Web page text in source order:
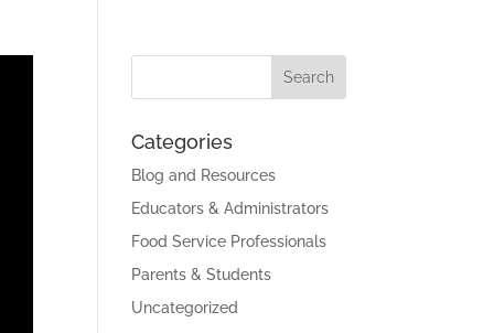
Categories
Blog and Resources
Educators & Administrators
Food Service Professionals
Parents & Students
Uncategorized